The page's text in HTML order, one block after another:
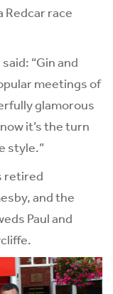
Redcar race
“Gin and
meetings of
glamorous
it’s the turn
style.”
retired
and the
Paul and